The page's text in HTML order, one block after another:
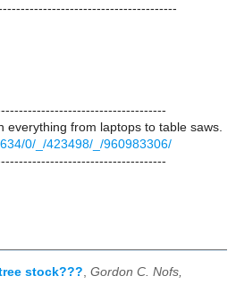
everything from laptops to table saws.
0/_/423498/_/960983306/
stock??? Gordon C. Nofs,